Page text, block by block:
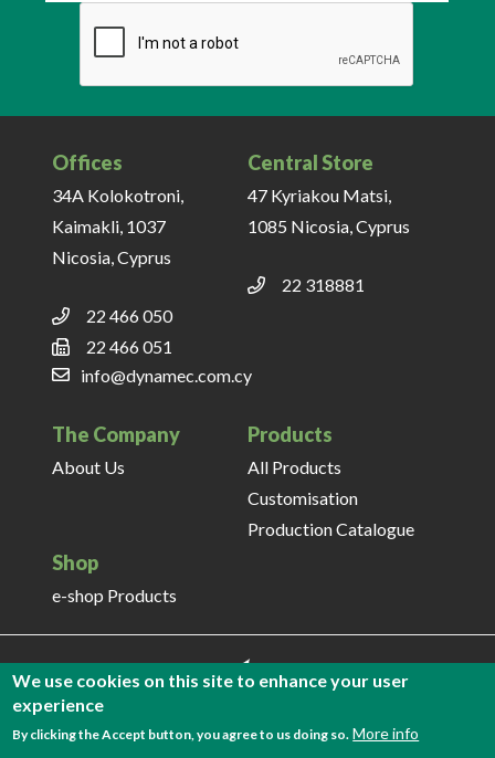
Offices
34A Kolokotroni,
Kaimakli, 1037
Nicosia, Cyprus
22 466 050
22 466 051
info@dynamec.com.cy
Central Store
47 Kyriakou Matsi,
1085 Nicosia, Cyprus
22 318881
The Company
About Us
Products
All Products
Customisation
Production Catalogue
Shop
e-shop Products
We use cookies on this site to enhance your user
experience
By clicking the Accept button, you agree to us doing so. More info